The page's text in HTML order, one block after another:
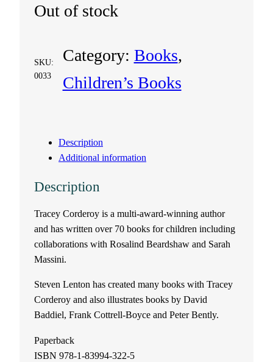
Out of stock
SKU:
0033
Category: Books
Children’s Books
Description
Additional information
Description
Tracey Corderoy is a multi-award-winning author
and has written over 70 books for children including
collaborations with Rosalind Beardshaw and Sarah
Massini.
Steven Lenton has created many books with Tracey
Corderoy and also illustrates books by David
Baddiel, Frank Cottrell-Boyce and Peter Bently.
Paperback
ISBN 978-1-83994-322-5